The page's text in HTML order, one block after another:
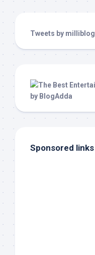
Tweets by milliblog
Sponsored links